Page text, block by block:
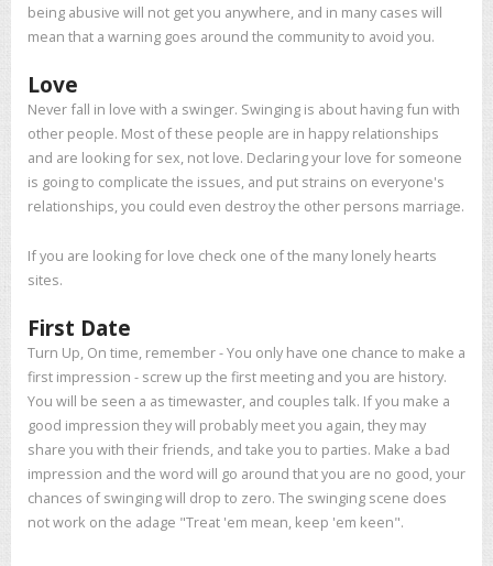
being abusive will not get you anywhere, and in many cases will
mean that a warning goes around the community to avoid you.
Love
Never fall in love with a swinger. Swinging is about having fun with
other people. Most of these people are in happy relationships
and are looking for sex, not love. Declaring your love for someone
is going to complicate the issues, and put strains on everyone's
relationships, you could even destroy the other persons marriage.
If you are looking for love check one of the many lonely hearts
sites.
First Date
Turn Up, On time, remember - You only have one chance to make a
first impression - screw up the first meeting and you are history.
You will be seen a as timewaster, and couples talk. If you make a
good impression they will probably meet you again, they may
share you with their friends, and take you to parties. Make a bad
impression and the word will go around that you are no good, your
chances of swinging will drop to zero. The swinging scene does
not work on the adage "Treat 'em mean, keep 'em keen".